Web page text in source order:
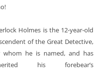
Holmes is the 12-year-old
of the Great Detective,
whom he is named, and has
his forebear’s